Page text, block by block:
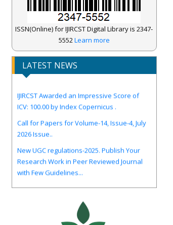
ISSN(Online) for IJIRCST Digital Library is 2347-
5552Learn more
LATEST NEWS
ICV: 100.00 by Index Copernicus .
Call for Papers for Volume-14, Issue-4, July
2026 Issue..
New UGC regulations-2025. Publish Your
Research Work in Peer Reviewed Journal
with Few Guidelines...